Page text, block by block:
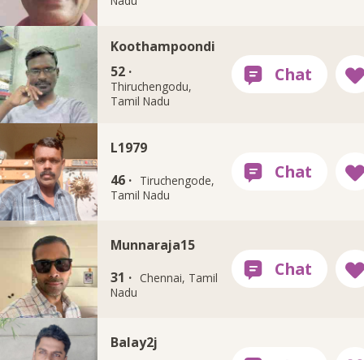
Koothampoondi
52 ·
Thiruchengodu,
Tamil Nadu
L1979
46 ·
Tiruchengode,
Tamil Nadu
Munnaraja15
31 ·
Chennai, Tamil
Nadu
Balay2j